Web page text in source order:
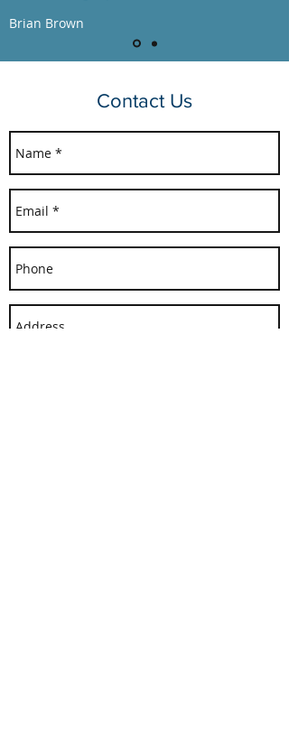
Contact Us
Brian Brown